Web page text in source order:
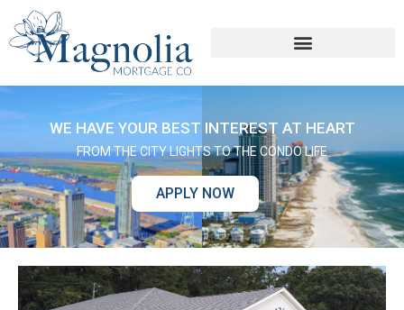
WE HAVE YOUR BEST INTEREST AT HEART
FROM THE CITY LIGHTS TO THE CONDO LIFE
APPLY NOW